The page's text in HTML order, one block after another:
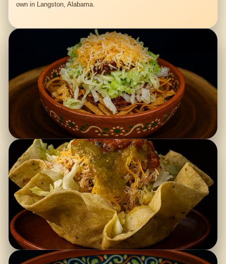
own in Langston, Alabama.